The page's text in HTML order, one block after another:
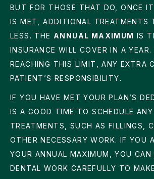
BUT FOR THOSE THAT DO, ONCE IT
IS MET, ADDITIONAL TREATMENTS
LESS. THE ANNUAL MAXIMUM IS
INSURANCE WILL COVER IN A YEAR.
REACHING THIS LIMIT, ANY EXTRA
PATIENT’S RESPONSIBILITY.
IF YOU HAVE MET YOUR PLAN’S
IS A GOOD TIME TO SCHEDULE ANY
TREATMENTS, SUCH AS FILLINGS,
OTHER NECESSARY WORK. IF YOU
YOUR ANNUAL MAXIMUM, YOU CAN
DENTAL WORK CAREFULLY TO